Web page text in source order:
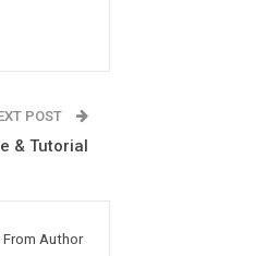
POST
& Tutorial
From Author